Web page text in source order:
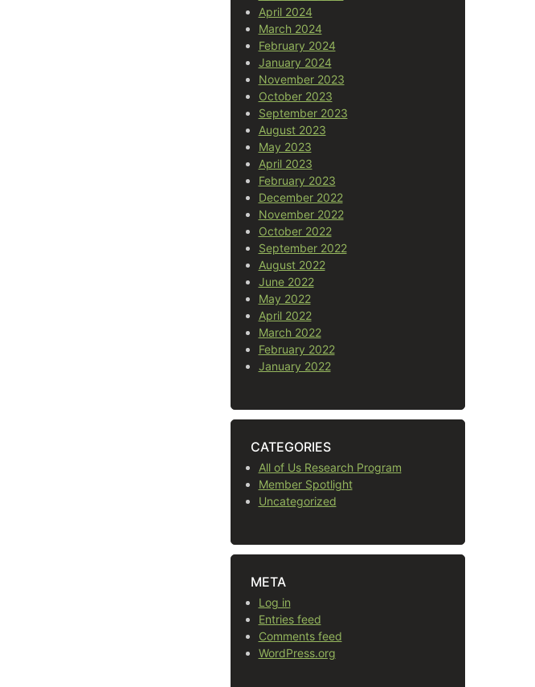
April 2024
March 2024
February 2024
January 2024
November 2023
October 2023
September 2023
August 2023
May 2023
April 2023
February 2023
December 2022
November 2022
October 2022
September 2022
August 2022
June 2022
May 2022
April 2022
March 2022
February 2022
January 2022
CATEGORIES
All of Us Research Program
Member Spotlight
Uncategorized
META
Log in
Entries feed
Comments feed
WordPress.org